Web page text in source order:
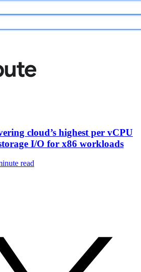
cloud’s highest per vCPU
I/O for x86 workloads
read